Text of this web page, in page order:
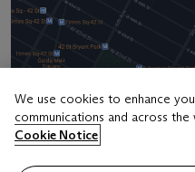
Address
20 Rockefeller Center
We use cookies to enhance
communications and across
Cookie Notice